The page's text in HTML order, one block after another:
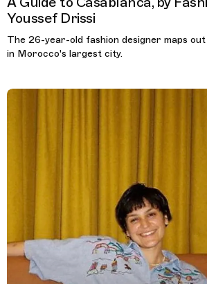
Youssef Drissi
The 26-year-old fashion designer maps
in Morocco's largest city.